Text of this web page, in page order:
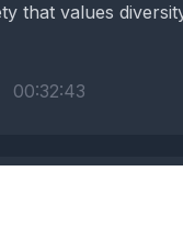
that values
00:32:43